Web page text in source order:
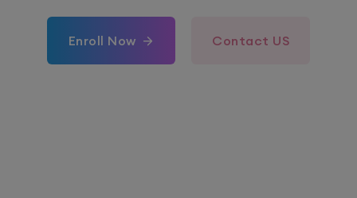
Enroll Now Contact US